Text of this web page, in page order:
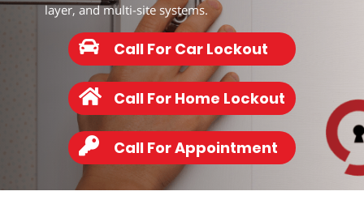
layer, and multi-site systems.
Call For Car Lockout
Call For Home Lockout
Call For Appointment